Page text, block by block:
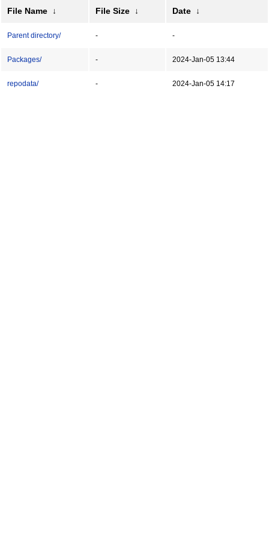
File Name ↓ File Size ↓ Date ↓
Parent directory/ - -
Packages/ - 2024-Jan-05 13:44
repodata/ - 2024-Jan-05 14:17